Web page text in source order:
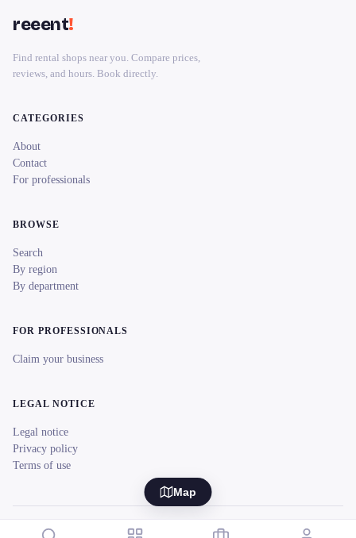
Map
reeent!
Find rental shops near you. Compare prices,
reviews, and hours. Book directly.
CATEGORIES
About
Contact
For professionals
BROWSE
Search
By region
By department
FOR PROFESSIONALS
Claim your business
LEGAL NOTICE
Legal notice
Privacy policy
Terms of use
© 2026 reeent! All rights reserved. Français